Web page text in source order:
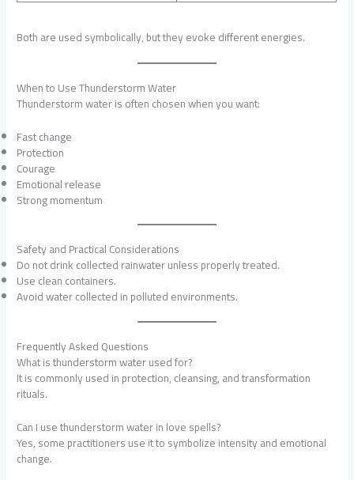
Both are used symbolically, but they evoke different energies.
When to Use Thunderstorm Water
Thunderstorm water is often chosen when you want:
Fast change
Protection
Courage
Emotional release
Strong momentum
Safety and Practical Considerations
Do not drink collected rainwater unless properly treated.
Use clean containers.
Avoid water collected in polluted environments.
Frequently Asked Questions
What is thunderstorm water used for?
It is commonly used in protection, cleansing, and transformation
rituals.
Can I use thunderstorm water in love spells?
Yes, some practitioners use it to symbolize intensity and emotional
change.